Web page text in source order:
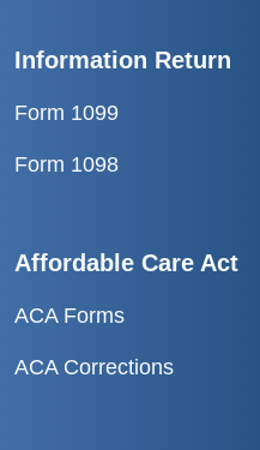
Information Return
Form 1099
Form 1098
Affordable Care Act
ACA Forms
ACA Corrections